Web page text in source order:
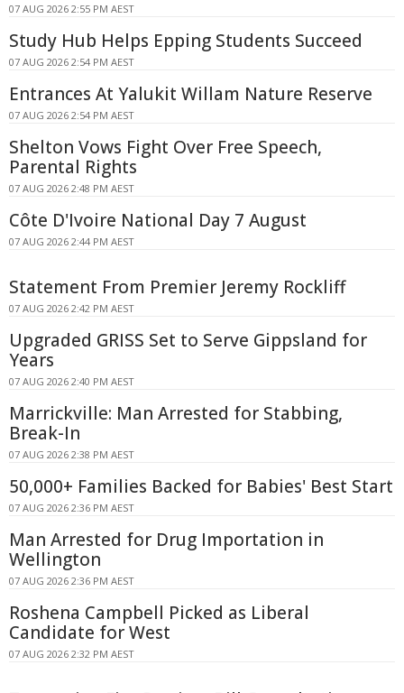
07 AUG 2026 2:55 PM AEST
Study Hub Helps Epping Students Succeed
07 AUG 2026 2:54 PM AEST
Entrances At Yalukit Willam Nature Reserve
07 AUG 2026 2:54 PM AEST
Shelton Vows Fight Over Free Speech,
Parental Rights
07 AUG 2026 2:48 PM AEST
Côte D'Ivoire National Day 7 August
07 AUG 2026 2:44 PM AEST
Statement From Premier Jeremy Rockliff
07 AUG 2026 2:42 PM AEST
Upgraded GRISS Set to Serve Gippsland for
Years
07 AUG 2026 2:40 PM AEST
Marrickville: Man Arrested for Stabbing,
Break-In
07 AUG 2026 2:38 PM AEST
50,000+ Families Backed for Babies' Best Start
07 AUG 2026 2:36 PM AEST
Man Arrested for Drug Importation in
Wellington
07 AUG 2026 2:36 PM AEST
Roshena Campbell Picked as Liberal
Candidate for West
07 AUG 2026 2:32 PM AEST